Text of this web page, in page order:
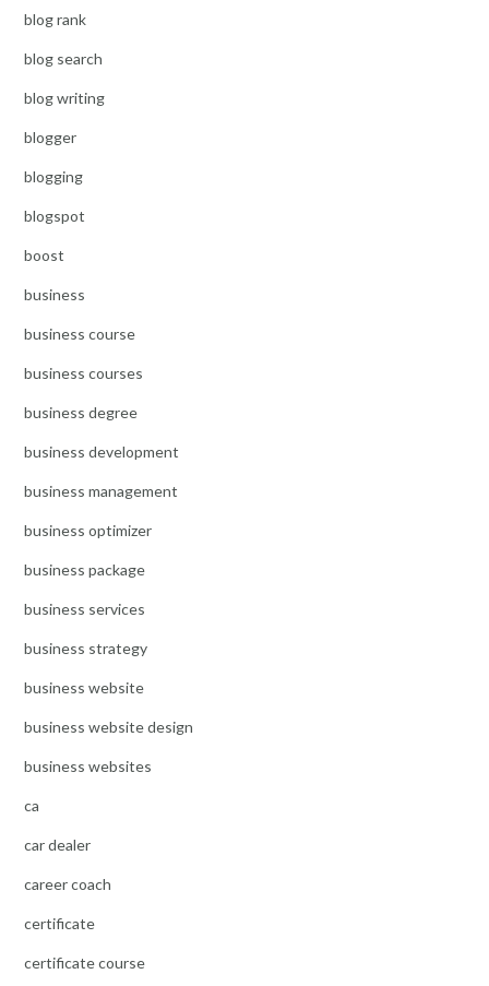
blog rank
blog search
blog writing
blogger
blogging
blogspot
boost
business
business course
business courses
business degree
business development
business management
business optimizer
business package
business services
business strategy
business website
business website design
business websites
ca
car dealer
career coach
certificate
certificate course